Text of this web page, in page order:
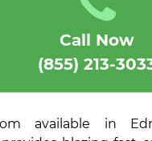
Call Now
(855) 213-
available in